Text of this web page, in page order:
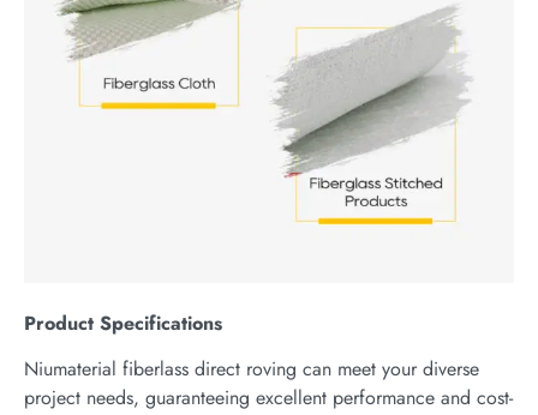
Product Specifications
Niumaterial fiberlass direct roving can meet your diverse
project needs, guaranteeing excellent performance and cost-